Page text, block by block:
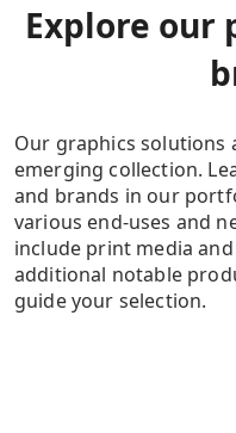
Explore our
Our graphics solutions
emerging collection.
and brands in our
various end-uses and
include print media
additional notable
guide your selection.